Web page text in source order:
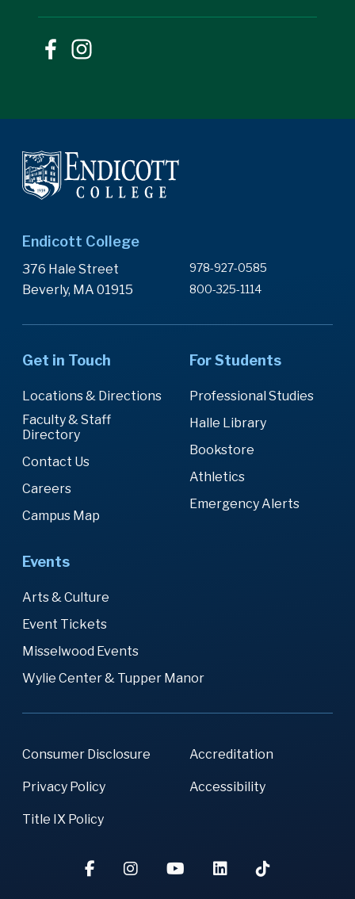
Endicott College
376 Hale Street
Beverly, MA 01915
978-927-0585
800-325-1114
Get in Touch
Locations & Directions
Faculty & Staff
Directory
Contact Us
Careers
Campus Map
For Students
Professional Studies
Halle Library
Bookstore
Athletics
Emergency Alerts
Events
Arts & Culture
Event Tickets
Misselwood Events
Wylie Center & Tupper Manor
Consumer Disclosure Accreditation
Privacy Policy Accessibility
Title IX Policy